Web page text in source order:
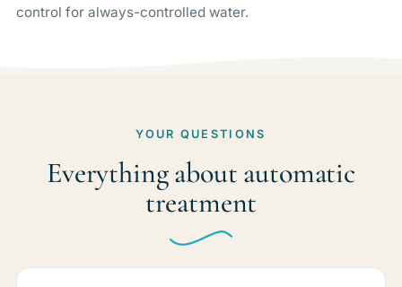
control for always-controlled water.
YOUR QUESTIONS
Everything about automatic
treatment